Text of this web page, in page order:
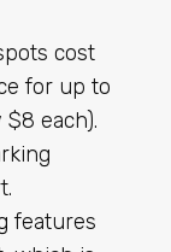
cost
for up to
each).
features